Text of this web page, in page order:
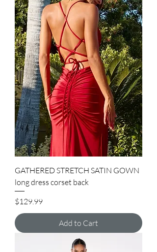
GATHERED STRETCH SATIN GOWN
long dress corset back
Price
$129.99
Add to Cart